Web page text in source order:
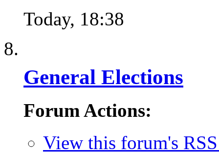
Today, 18:38
General Elections
Forum Actions:
View this forum's